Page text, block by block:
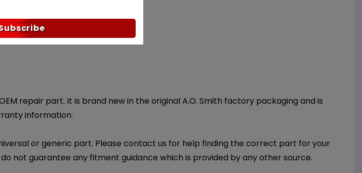
repair part. It is brand new in the original A.O. Smith factory packaging and is
information.
or generic part. Please contact us for help finding the correct part for your
not guarantee any fitment guidance which is provided by any other source.